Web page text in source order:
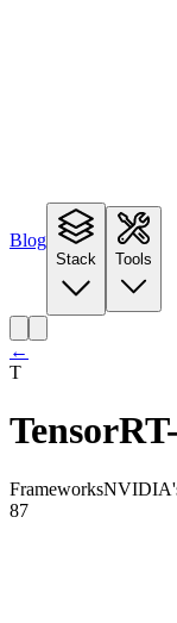
Blog
Stack Tools
←
T
Frameworks
87